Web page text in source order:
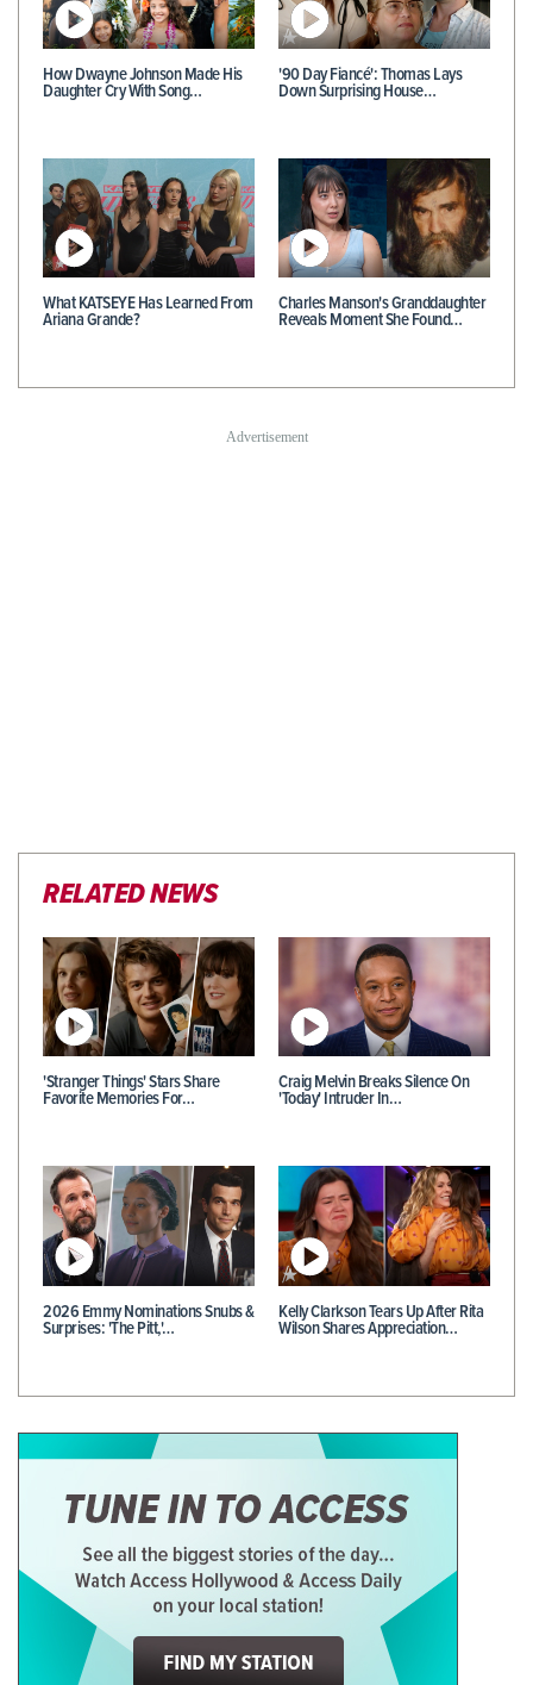
How Dwayne Johnson Made His
Daughter Cry With Song…
'90 Day Fiancé': Thomas Lays
Down Surprising House…
What KATSEYE Has Learned From
Ariana Grande?
Charles Manson's Granddaughter
Reveals Moment She Found…
RELATED NEWS
'Stranger Things' Stars Share
Favorite Memories For…
Craig Melvin Breaks Silence On
'Today' Intruder In…
2026 Emmy Nominations Snubs &
Surprises: 'The Pitt,'…
Kelly Clarkson Tears Up After Rita
Wilson Shares Appreciation…